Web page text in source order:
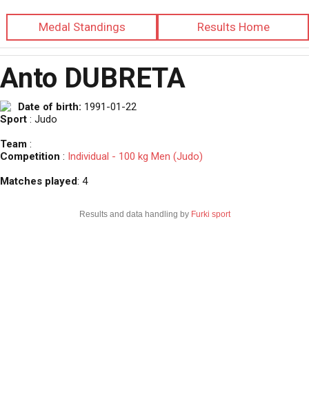
Results Home
Medal Standings
Anto DUBRETA
Date of birth: 1991-01-22
Sport : Judo
Team :
Competition : Individual - 100 kg Men (Judo)
Matches played: 4
Results and data handling by Furki sport